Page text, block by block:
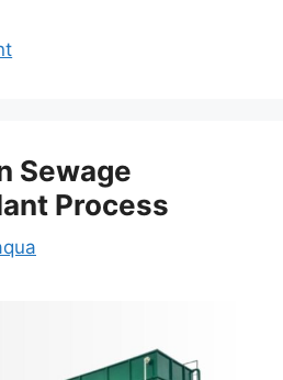
Sewage
Process